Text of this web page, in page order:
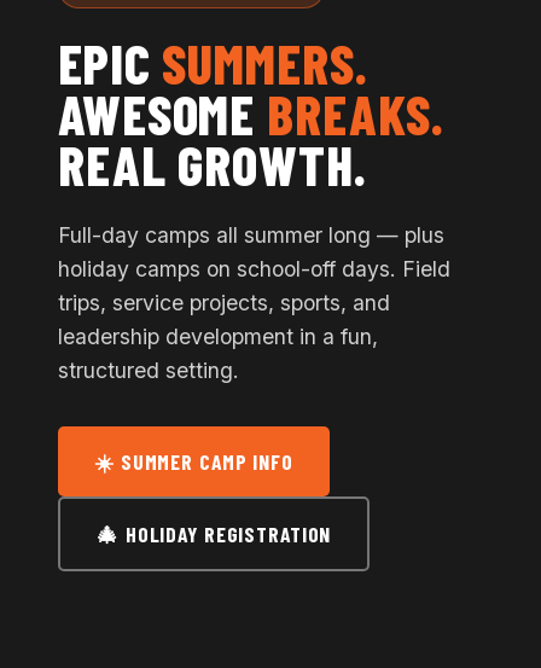
EPIC SUMMERS.
AWESOME BREAKS.
REAL GROWTH.
Full-day camps all summer long — plus
holiday camps on school-off days. Field
trips, service projects, sports, and
leadership development in a fun,
structured setting.
☀️ SUMMER CAMP INFO
🎄 HOLIDAY REGISTRATION